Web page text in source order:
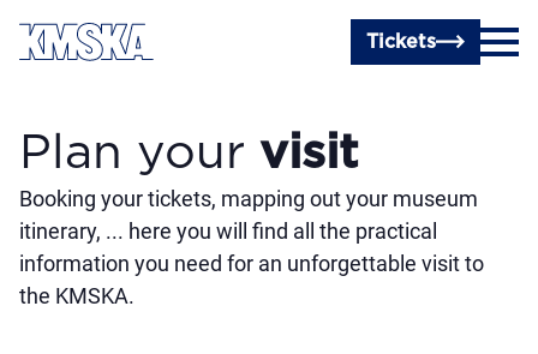
Skip to main content
Tickets
Plan your visit
Booking your tickets, mapping out your museum
itinerary, ... here you will find all the practical
information you need for an unforgettable visit to
the KMSKA.